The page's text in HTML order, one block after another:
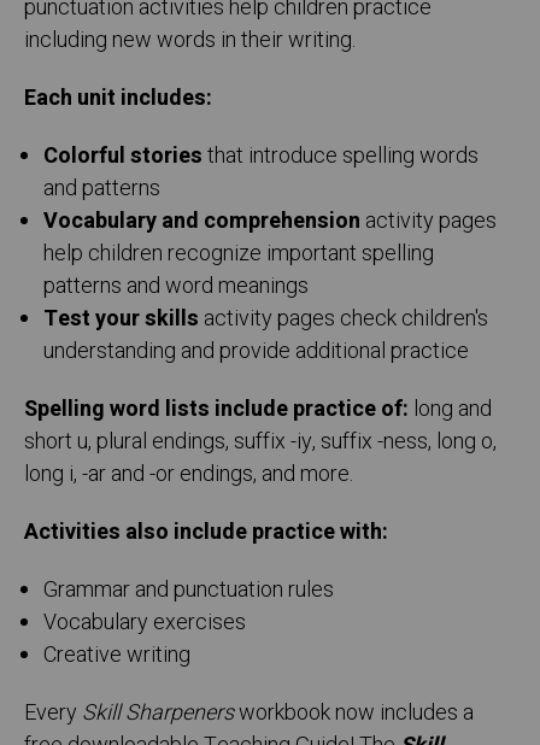
punctuation activities help children practice
including new words in their writing.
Each unit includes:
Colorful storiesthat introduce spelling words
and patterns
Vocabulary and comprehension activity pages
help children recognize important spelling
patterns and word meanings
Test your skills activity pages check children's
understanding and provide additional practice
Spelling word lists include practice of: long and
short u, plural endings, suffix -iy, suffix -ness, long o,
long i, -ar and -or endings, and more.
Activities also include practice with:
Grammar and punctuation rules
Vocabulary exercises
Creative writing
Every Skill Sharpenersworkbook now includes a